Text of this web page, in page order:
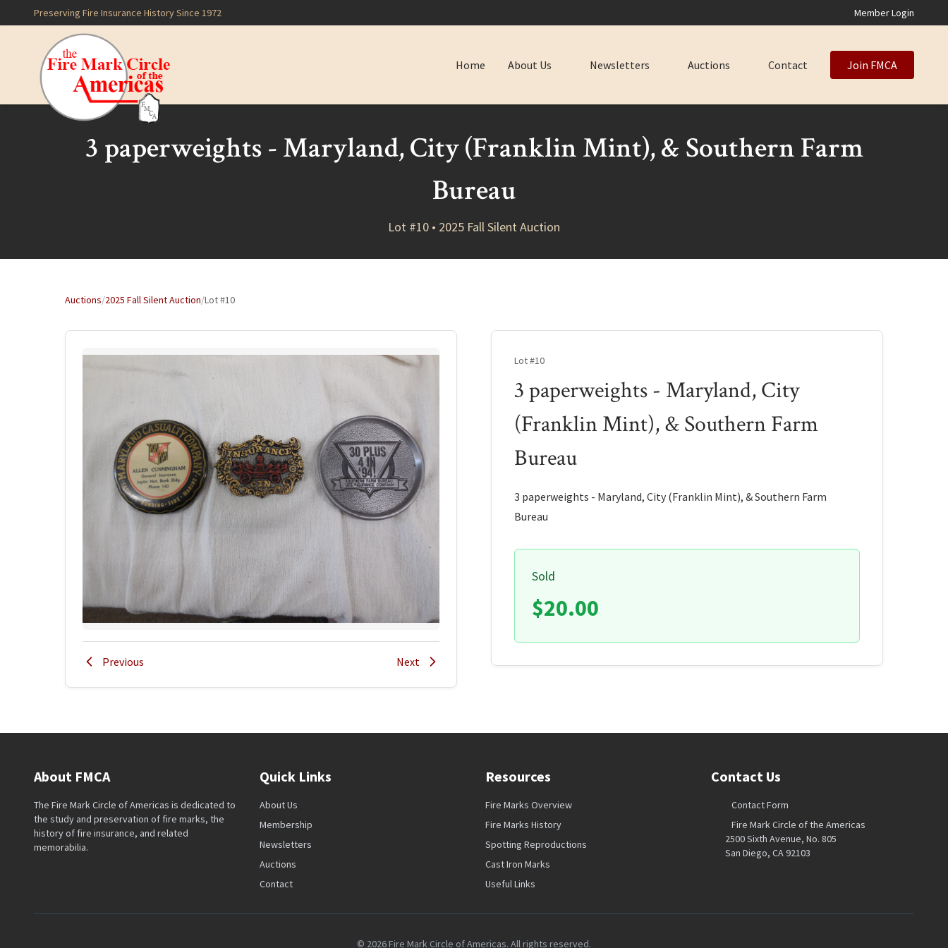
Preserving Fire Insurance History Since 1972 Member Login
Home About Us Newsletters Auctions Contact Join FMCA
3 paperweights - Maryland, City (Franklin Mint), & Southern Farm
Bureau
Lot #10 • 2025 Fall Silent Auction
Auctions/2025 Fall Silent Auction/Lot #10
Previous Next
Lot #10
3 paperweights - Maryland, City
(Franklin Mint), & Southern Farm
Bureau
3 paperweights - Maryland, City (Franklin Mint), & Southern Farm
Bureau
Sold
$20.00
About FMCA
The Fire Mark Circle of Americas is dedicated to
the study and preservation of fire marks, the
history of fire insurance, and related
memorabilia.
Quick Links
About Us
Membership
Newsletters
Auctions
Contact
Resources
Fire Marks Overview
Fire Marks History
Spotting Reproductions
Cast Iron Marks
Useful Links
Contact Us
Contact Form
Fire Mark Circle of the Americas
2500 Sixth Avenue, No. 805
San Diego, CA 92103
© 2026 Fire Mark Circle of Americas. All rights reserved.